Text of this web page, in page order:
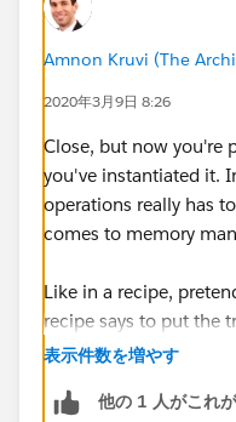
for(Contact con :
{
{
Account acc =
Amnon Kruvi (The
2020年3月9日 8:26
Close, but now you're
you've instantiated it.
operations really has
comes to memory
Like in a recipe,
recipe says to put the
add the eggs. Yes,
表示件数を増やす
他の 1 人がこれ